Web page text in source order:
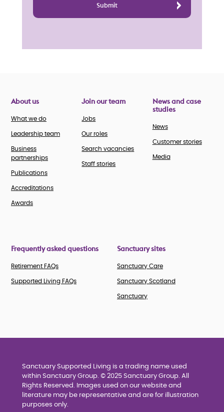
About us
What we do
Leadership team
Business
partnerships
Publications
Accreditations
Awards
Join our team
Jobs
Our roles
Search vacancies
Staff stories
News and case
studies
News
Customer stories
Media
Frequently asked questions
Retirement FAQs
Supported Living FAQs
Sanctuary sites
Sanctuary Care
Sanctuary Scotland
Sanctuary
Sanctuary Supported Living is a trading name used
within Sanctuary Group. © 2025 Sanctuary Group. All
Rights Reserved. Images used on our website and
literature may be representative and are for illustration
purposes only.